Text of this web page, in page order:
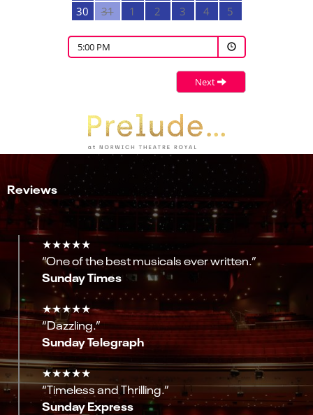
30
31 1 2 3 4 5
5:00 PM
Next
Reviews
★★★★★
“One of the best musicals ever written.”
Sunday Times
★★★★★
“Dazzling.”
Sunday Telegraph
★★★★★
“Timeless and Thrilling.”
Sunday Express